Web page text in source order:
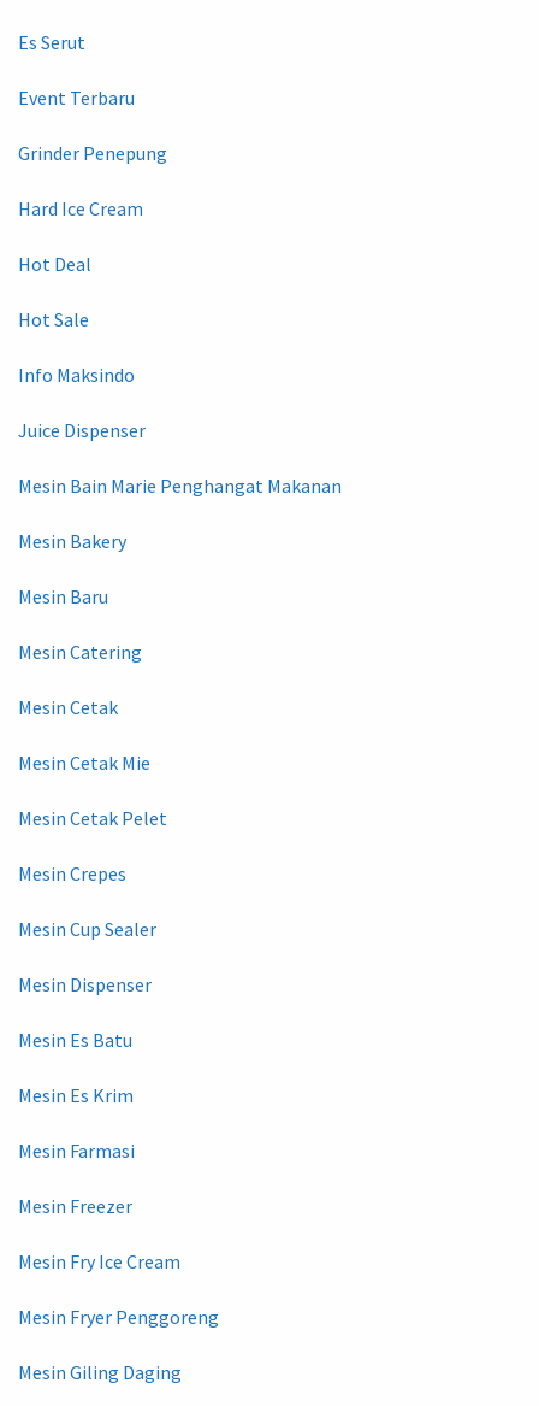
Es Serut
Event Terbaru
Grinder Penepung
Hard Ice Cream
Hot Deal
Hot Sale
Info Maksindo
Juice Dispenser
Mesin Bain Marie Penghangat Makanan
Mesin Bakery
Mesin Baru
Mesin Catering
Mesin Cetak
Mesin Cetak Mie
Mesin Cetak Pelet
Mesin Crepes
Mesin Cup Sealer
Mesin Dispenser
Mesin Es Batu
Mesin Es Krim
Mesin Farmasi
Mesin Freezer
Mesin Fry Ice Cream
Mesin Fryer Penggoreng
Mesin Giling Daging